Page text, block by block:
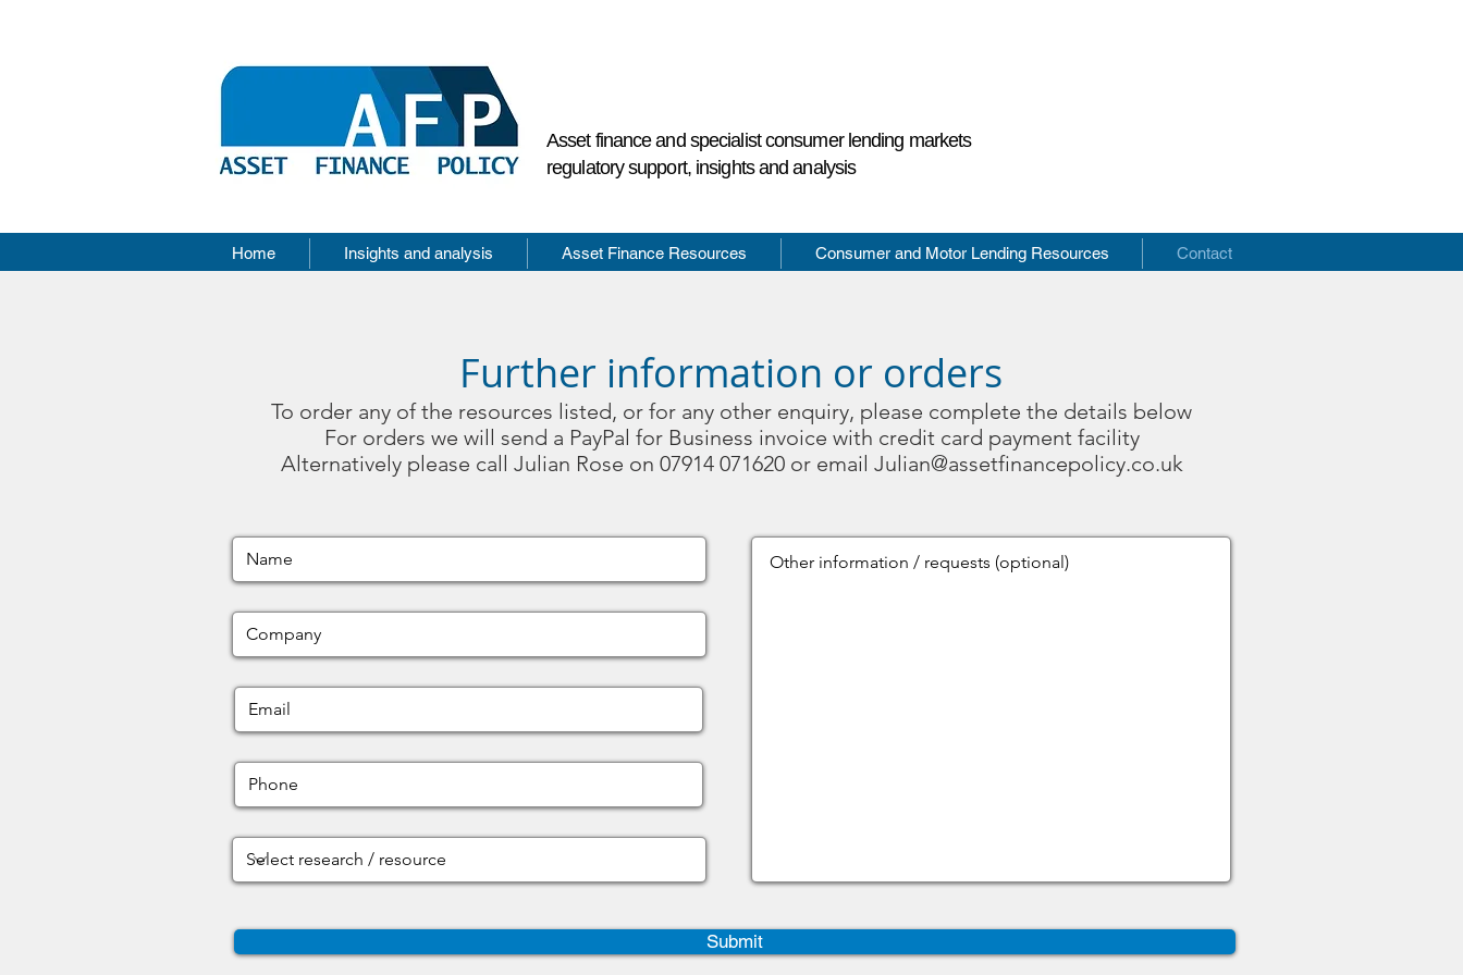
Asset finance and specialist consumer lending markets
regulatory support, insights and analysis
Home Insights and analysis Asset Finance Resources Consumer and Motor Lending Resources Contact
Further information or orders
To order any of the resources listed, or for any other enquiry, please complete the details below
For orders we will send a PayPal for Business invoice with credit card payment facility
Alternatively please call Julian Rose on 07914 071620 or email Julian@assetfinancepolicy.co.uk
Submit